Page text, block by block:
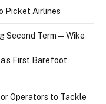
Picket Airlines
Second Term — Wike
First Barefoot
Operators to Tackle